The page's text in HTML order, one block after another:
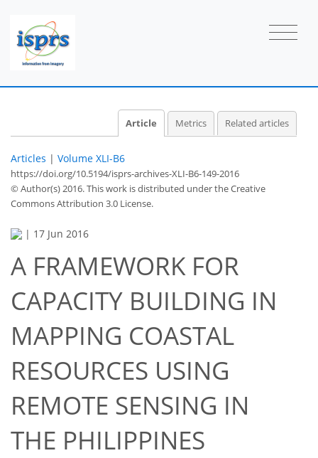
Article Metrics Related articles
Articles | Volume XLI-B6
https://doi.org/10.5194/isprs-archives-XLI-B6-149-2016
© Author(s) 2016. This work is distributed underthe Creative
Commons Attribution 3.0 License.
| 17 Jun 2016
A FRAMEWORK FOR
CAPACITY BUILDING IN
MAPPING COASTAL
RESOURCES USING
REMOTE SENSING IN
THE PHILIPPINES